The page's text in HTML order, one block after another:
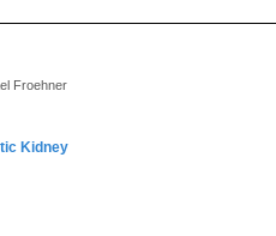
Froehner
Kidney